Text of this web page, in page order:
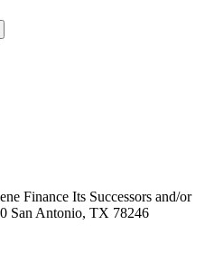
Finance Its Successors and/or
San Antonio, TX 78246